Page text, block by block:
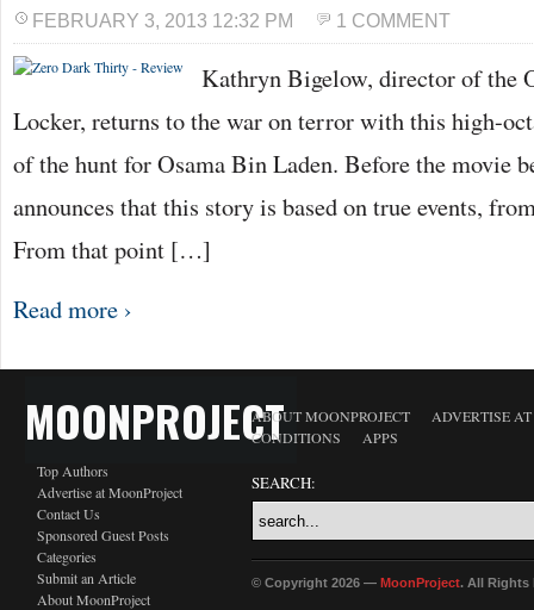
FEBRUARY 3, 2013 12:32 PM 1 COMMENT
Kathryn Bigelow, director of the
Locker, returns to the war on terror with this high-
of the hunt for Osama Bin Laden. Before the movie
announces that this story is based on true events,
From that point […]
Read more ›
MOONPROJECT
Top Authors
Advertise at MoonProject
Contact Us
Sponsored Guest Posts
Categories
Submit an Article
About MoonProject
ABOUT MOONPROJECT
ADVERTISE
CONDITIONS
APPS
SEARCH:
© Copyright 2026 — MoonProject. All Rights